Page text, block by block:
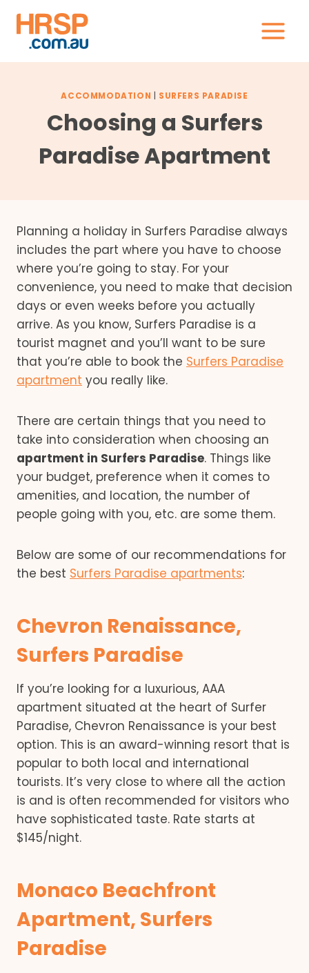
content
ACCOMMODATION | SURFERS PARADISE
Choosing a Surfers
Paradise Apartment
Planning a holiday in Surfers Paradise always
includes the part where you have to choose
where you’re going to stay. For your
convenience, you need to make that decision
days or even weeks before you actually
arrive. As you know, Surfers Paradise is a
tourist magnet and you’ll want to be sure
that you’re able to book the Surfers Paradise
apartment you really like.
There are certain things that you need to
take into consideration when choosing an
apartment in Surfers Paradise. Things like
your budget, preference when it comes to
amenities, and location, the number of
people going with you, etc. are some them.
Below are some of our recommendations for
the best Surfers Paradise apartments:
Chevron Renaissance,
Surfers Paradise
If you’re looking for a luxurious, AAA
apartment situated at the heart of Surfer
Paradise, Chevron Renaissance is your best
option. This is an award-winning resort that is
popular to both local and international
tourists. It’s very close to where all the action
is and is often recommended for visitors who
have sophisticated taste. Rate starts at
$145/night.
Monaco Beachfront
Apartment, Surfers
Paradise